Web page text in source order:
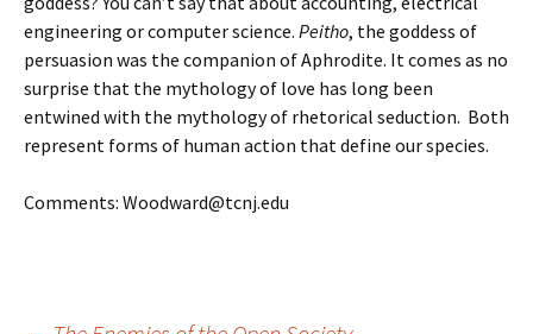
engineering or computer science. Peitho, the goddess of
persuasion was the companion of Aphrodite. It comes as no
surprise that the mythology of love has long been
entwined with the mythology of rhetorical seduction. Both
represent forms of human action that define our species.
Comments: Woodward@tcnj.edu